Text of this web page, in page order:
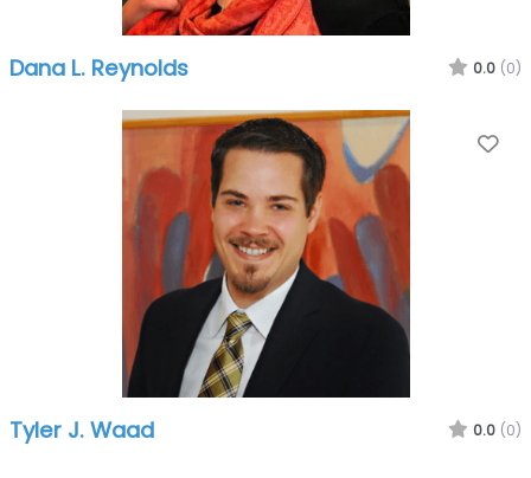
Dana L. Reynolds 0.0 (0)
Tyler J. Waad 0.0 (0)